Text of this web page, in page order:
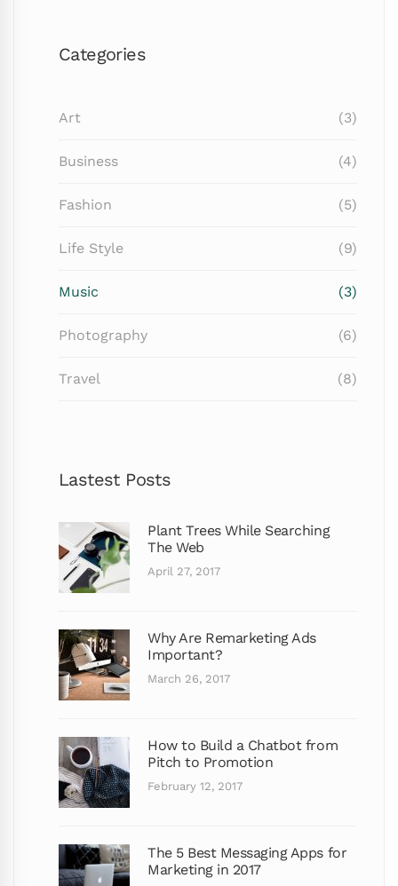
Categories
Art (3)
Business (4)
Fashion (5)
Life Style (9)
Music (3)
Photography (6)
Travel (8)
Lastest Posts
Plant Trees While Searching
The Web
April 27, 2017
Why Are Remarketing Ads
Important?
March 26, 2017
How to Build a Chatbot from
Pitch to Promotion
February 12, 2017
The 5 Best Messaging Apps for
Marketing in 2017